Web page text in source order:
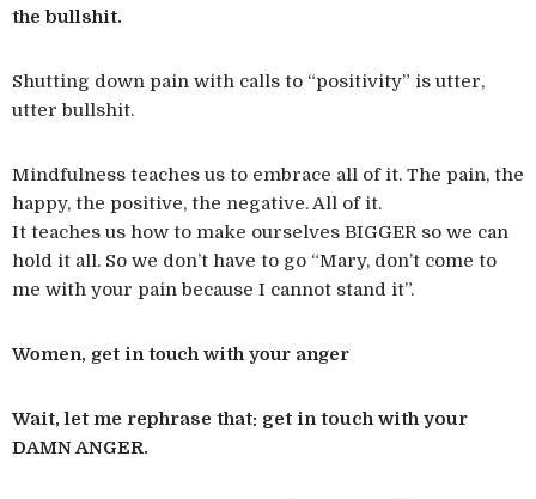
the bullshit.
Shutting down pain with calls to “positivity” is utter,
utter bullshit.
Mindfulness teaches us to embrace all of it. The pain, the
happy, the positive, the negative. All of it.
It teaches us how to make ourselves BIGGER so we can
hold it all. So we don’t have to go “Mary, don’t come to
me with your pain because I cannot stand it”.
Women, get in touch with your anger
Wait, let me rephrase that: get in touch with your
DAMN ANGER.